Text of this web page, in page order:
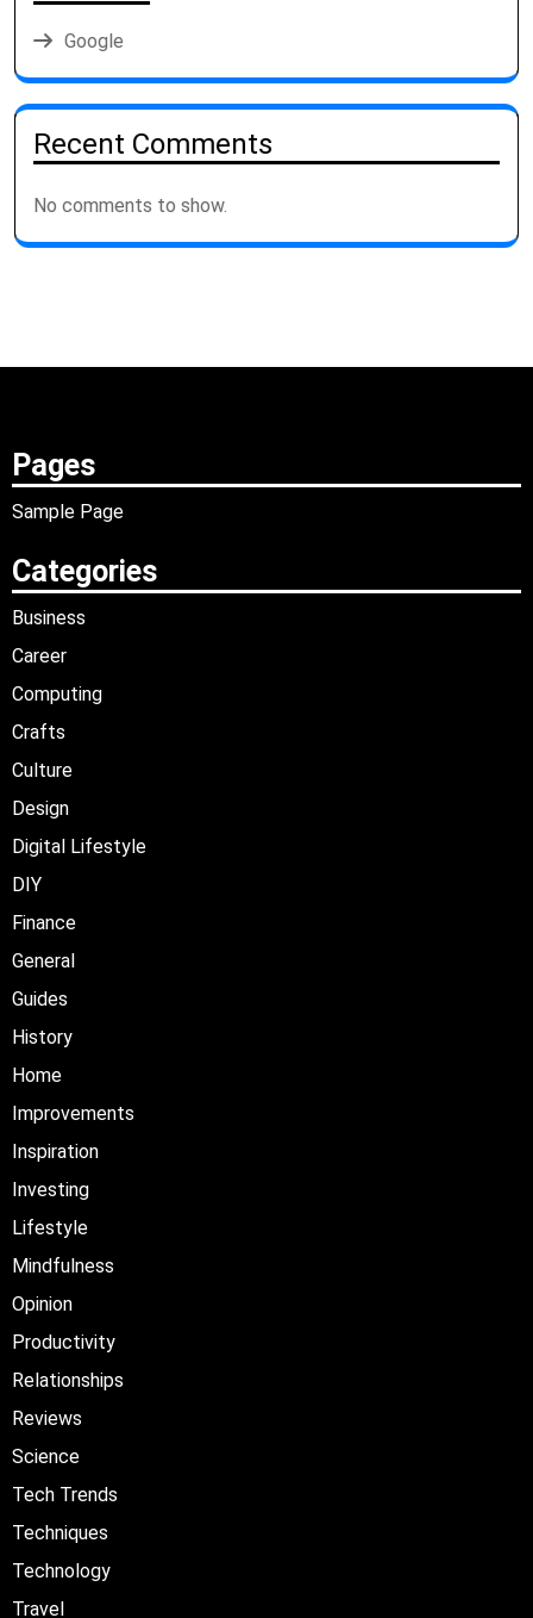
Google
Recent Comments
No comments to show.
Pages
Sample Page
Categories
Business
Career
Computing
Crafts
Culture
Design
Digital Lifestyle
DIY
Finance
General
Guides
History
Home
Improvements
Inspiration
Investing
Lifestyle
Mindfulness
Opinion
Productivity
Relationships
Reviews
Science
Tech Trends
Techniques
Technology
Travel